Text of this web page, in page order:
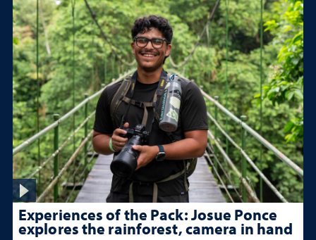
Experiences of the Pack: Josue Ponce
explores the rainforest, camera in hand